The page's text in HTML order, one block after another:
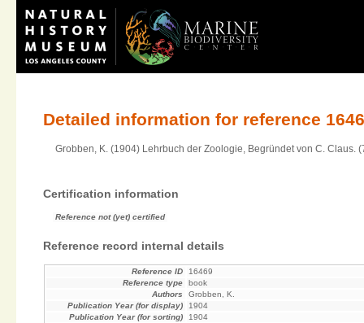
Detailed information for reference
Grobben, K. (1904) Lehrbuch der Zoologie, Begründet von C. Claus.
Certification information
Reference not (yet) certified
Reference record internal details
Reference ID
16469
Reference type
book
Authors
Grobben, K.
Publication Year (for display)
1904
Publication Year (for sorting)
1904